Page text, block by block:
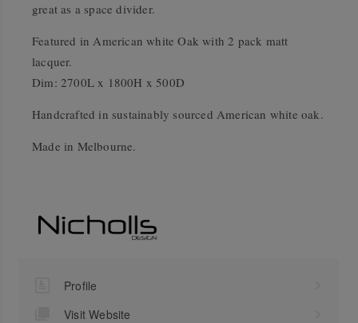
great as a space divider.
Featured in American white Oak with 2 pack matt
lacquer.
Dim: 2700L x 1800H x 500D
Handcrafted in sustainably sourced American white oak.
Made in Melbourne.
Profile
Visit Website